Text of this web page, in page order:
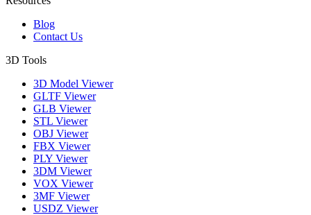
Blog
Contact Us
3D Tools
3D Model Viewer
GLTF Viewer
GLB Viewer
STL Viewer
OBJ Viewer
FBX Viewer
PLY Viewer
3DM Viewer
VOX Viewer
3MF Viewer
USDZ Viewer